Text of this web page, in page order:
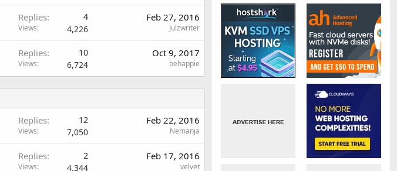
Replies 4
Views 4,226
Feb 27, 2016
Julzwriter
Replies 10
Views 6,724
Oct 9, 2017
behappie
Replies 12
Views 7,050
Feb 22, 2016
Nemanja
Replies 2
Views 4,344
Feb 17, 2016
velvet